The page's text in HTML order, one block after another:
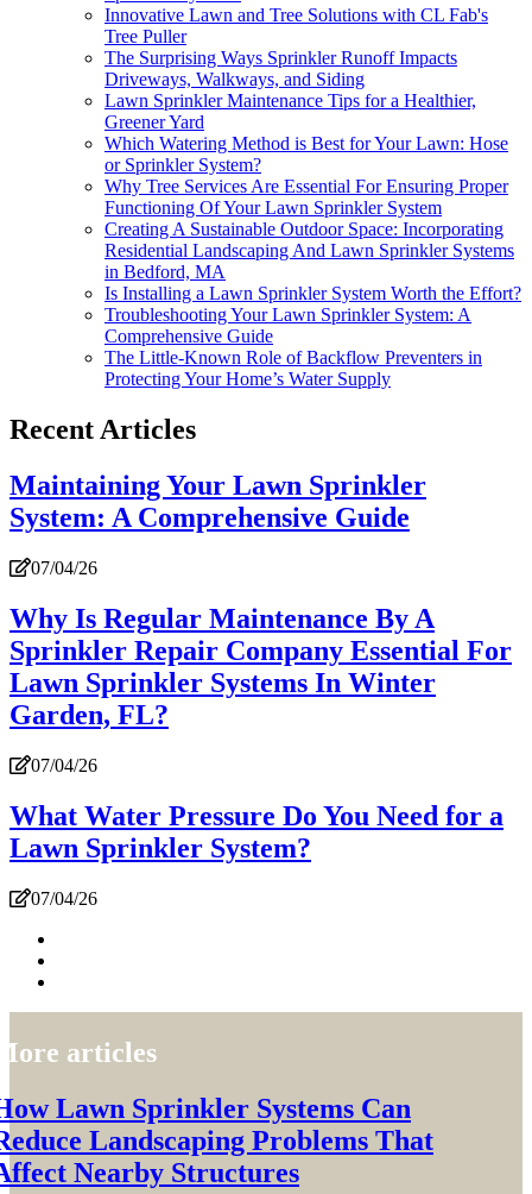
Innovative Lawn and Tree Solutions with CL Fab's
Tree Puller
The Surprising Ways Sprinkler Runoff Impacts
Driveways, Walkways, and Siding
Lawn Sprinkler Maintenance Tips for a Healthier,
Greener Yard
Which Watering Method is Best for Your Lawn: Hose
or Sprinkler System?
Why Tree Services Are Essential For Ensuring Proper
Functioning Of Your Lawn Sprinkler System
Creating A Sustainable Outdoor Space: Incorporating
Residential Landscaping And Lawn Sprinkler Systems
in Bedford, MA
Is Installing a Lawn Sprinkler System Worth the Effort?
Troubleshooting Your Lawn Sprinkler System: A
Comprehensive Guide
The Little-Known Role of Backflow Preventers in
Protecting Your Home’s Water Supply
Recent Articles
Maintaining Your Lawn Sprinkler
System: A Comprehensive Guide
07/04/26
Why Is Regular Maintenance By A
Sprinkler Repair Company Essential For
Lawn Sprinkler Systems In Winter
Garden, FL?
07/04/26
What Water Pressure Do You Need for a
Lawn Sprinkler System?
07/04/26
articles
Lawn Sprinkler Systems Can
Landscaping Problems That
Nearby Structures